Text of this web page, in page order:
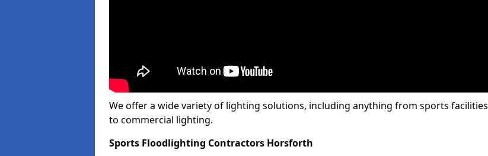
We offer a wide variety of lighting solutions, including anything from sports facilities
to commercial lighting.
Sports Floodlighting Contractors Horsforth